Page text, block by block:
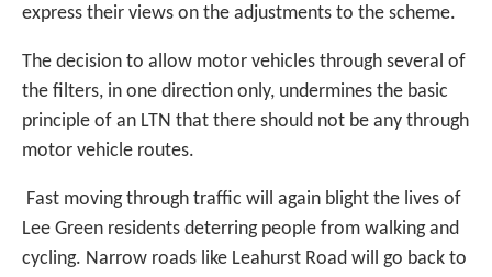
express their views on the adjustments to the scheme.
The decision to allow motor vehicles through several of
the filters, in one direction only, undermines the basic
principle of an LTN that there should not be any through
motor vehicle routes.
Fast moving through traffic will again blight the lives of
Lee Green residents deterring people from walking and
cycling. Narrow roads like Leahurst Road will go back to